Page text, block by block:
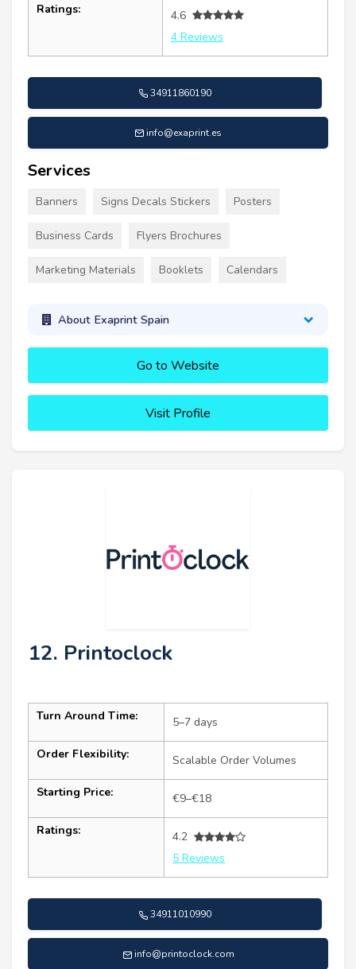
Ratings:
4.6
4 Reviews
34911860190
info@exaprint.es
Services
Banners Signs Decals Stickers Posters
Business Cards Flyers Brochures
Marketing Materials Booklets Calendars
About Exaprint Spain
Go to Website
Visit Profile
12. Printoclock
Turn Around Time: 5–7 days
Order Flexibility: Scalable Order Volumes
Starting Price: €9–€18
Ratings:
4.2
5 Reviews
34911010990
info@printoclock.com